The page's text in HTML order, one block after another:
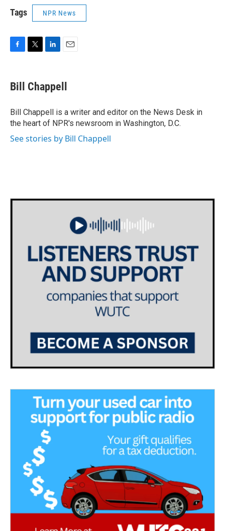
Tags NPR News
F
e
b
o
k
T
t
t
r
L
k
e
I
n
E
i
l
Bill Chappell
Bill Chappell is a writer and editor on the News Desk in
the heart of NPR's newsroom in Washington, D.C.
See stories by Bill Chappell